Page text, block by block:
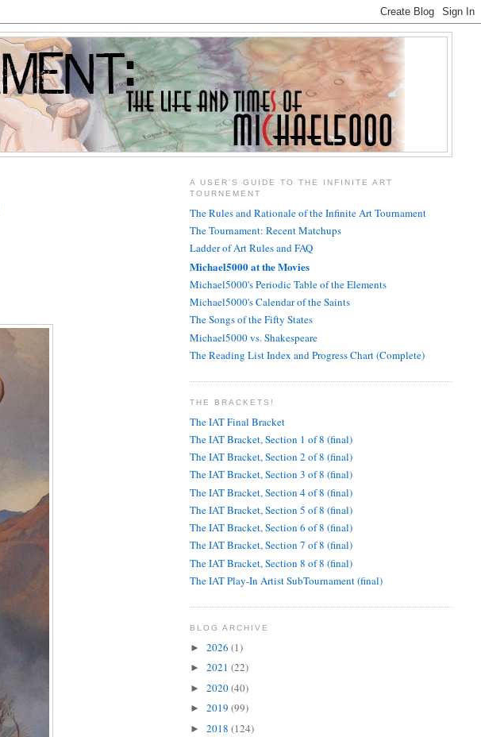
A USER'S GUIDE TO THE INFINITE ART
TOURNEMENT
The Rules and Rationale of the Infinite Art Tournament
The Tournament: Recent Matchups
Ladder of Art Rules and FAQ
Michael5000 at the Movies
Michael5000's Periodic Table of the Elements
Michael5000's Calendar of the Saints
The Songs of the Fifty States
Michael5000 vs. Shakespeare
The Reading List Index and Progress Chart (Complete)
THE BRACKETS!
The IAT Final Bracket
The IAT Bracket, Section 1 of 8 (final)
The IAT Bracket, Section 2 of 8 (final)
The IAT Bracket, Section 3 of 8 (final)
The IAT Bracket, Section 4 of 8 (final)
The IAT Bracket, Section 5 of 8 (final)
The IAT Bracket, Section 6 of 8 (final)
The IAT Bracket, Section 7 of 8 (final)
The IAT Bracket, Section 8 of 8 (final)
The IAT Play-In Artist SubTournament (final)
BLOG ARCHIVE
► 2026 (1)
► 2021 (22)
► 2020(40)
► 2019 (99)
► 2018 (124)